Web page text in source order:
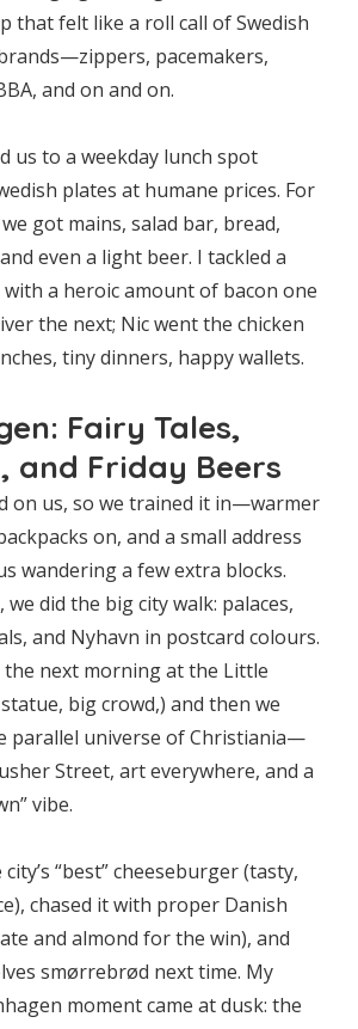
that felt like a roll call of Swedish
pacemakers,
and on and on.
us to a weekday lunch spot
plates at humane prices. For
got mains, salad bar, bread,
even a light beer. I tackled a
a heroic amount of bacon one
the next; Nic went the chicken
tiny dinners, happy wallets.
Fairy Tales,
and Friday Beers
on us, so we trained it in—warmer
on, and a small address
wandering a few extra blocks.
we did the big city walk: palaces,
and Nyhavn in postcard colours.
the next morning at the Little
big crowd,) and then we
parallel universe of Christiania—
Street, art everywhere, and a
vibe.
“best” cheeseburger (tasty,
chased it with proper Danish
and almond for the win), and
smørrebrød next time. My
moment came at dusk: the